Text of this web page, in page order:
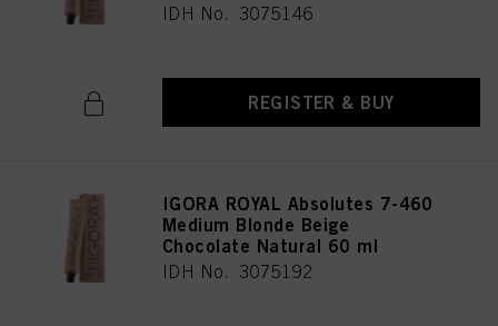
IDH No. 3075146
REGISTER & BUY
IGORA ROYAL Absolutes 7-460
Medium Blonde Beige
Chocolate Natural 60 ml
IDH No. 3075192